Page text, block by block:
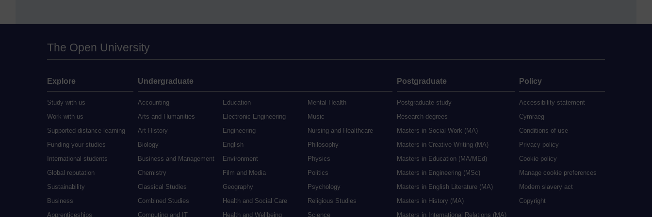
The Open University
Explore
Study with us
Work with us
Supported distance learning
Funding your studies
International students
Global reputation
Sustainability
Business
Apprenticeships
Undergraduate
Accounting
Arts and Humanities
Art History
Biology
Business and Management
Chemistry
Classical Studies
Combined Studies
Computing and IT
Education
Electronic Engineering
Engineering
English
Environment
Film and Media
Geography
Health and Social Care
Health and Wellbeing
Mental Health
Music
Nursing and Healthcare
Philosophy
Physics
Politics
Psychology
Religious Studies
Science
Postgraduate
Postgraduate study
Research degrees
Masters in Social Work (MA)
Masters in Creative Writing (MA)
Masters in Education (MA/MEd)
Masters in Engineering (MSc)
Masters in English Literature (MA)
Masters in History (MA)
Masters in International Relations (MA)
Policy
Accessibility statement
Cymraeg
Conditions of use
Privacy policy
Cookie policy
Manage cookie preferences
Modern slavery act
Copyright